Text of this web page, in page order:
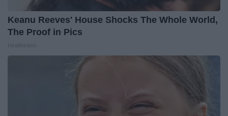
Keanu Reeves' House Shocks The Whole World,
The Proof in Pics